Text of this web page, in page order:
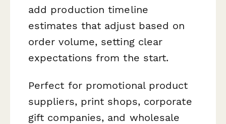
add production timeline
estimates that adjust based on
order volume, setting clear
expectations from the start.
Perfect for promotional product
suppliers, print shops, corporate
gift companies, and wholesale